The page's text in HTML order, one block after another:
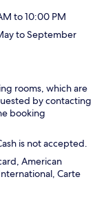
to 10:00 PM
to September
rooms, which are
by contacting
booking
is not accepted.
American
Carte